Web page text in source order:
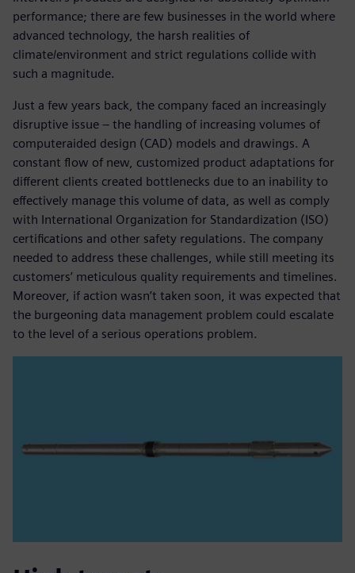
performance; there are few businesses in the world where
advanced technology, the harsh realities of
climate/environment and strict regulations collide with
such a magnitude.
Just a few years back, the company faced an increasingly
disruptive issue – the handling of increasing volumes of
computeraided design (CAD) models and drawings. A
constant flow of new, customized product adaptations for
different clients created bottlenecks due to an inability to
effectively manage this volume of data, as well as comply
with International Organization for Standardization (ISO)
certifications and other safety regulations. The company
needed to address these challenges, while still meeting its
customers’ meticulous quality requirements and timelines.
Moreover, if action wasn’t taken soon, it was expected that
the burgeoning data management problem could escalate
to the level of a serious operations problem.